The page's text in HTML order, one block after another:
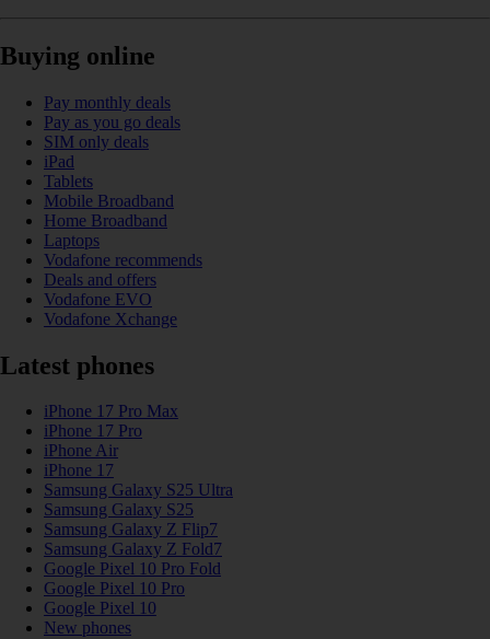
Buying online
Pay monthly deals
Pay as you go deals
SIM only deals
iPad
Tablets
Mobile Broadband
Home Broadband
Laptops
Vodafone recommends
Deals and offers
Vodafone EVO
Vodafone Xchange
Latest phones
iPhone 17 Pro Max
iPhone 17 Pro
iPhone Air
iPhone 17
Samsung Galaxy S25 Ultra
Samsung Galaxy S25
Samsung Galaxy Z Flip7
Samsung Galaxy Z Fold7
Google Pixel 10 Pro Fold
Google Pixel 10 Pro
Google Pixel 10
New phones